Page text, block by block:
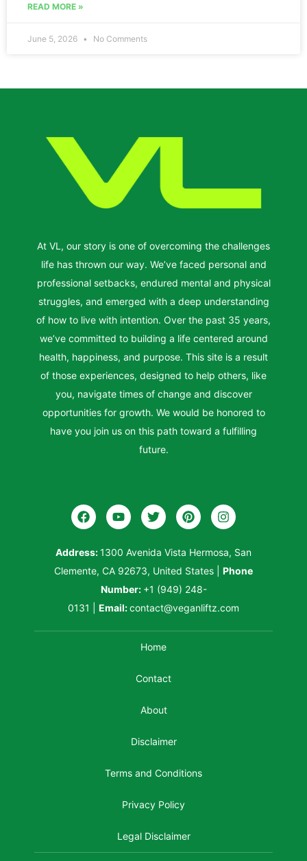
READ MORE »
June 5, 2026 No Comments
At VL, our story is one of overcoming the challenges
life has thrown our way. We’ve faced personal and
professional setbacks, endured mental and physical
struggles, and emerged with a deep understanding
of how to live with intention. Over the past 35 years,
we’ve committed to building a life centered around
health, happiness, and purpose. This site is a result
of those experiences, designed to help others, like
you, navigate times of change and discover
opportunities for growth. We would be honored to
have you join us on this path toward a fulfilling
future.
Address:1300 Avenida Vista Hermosa, San
Clemente, CA 92673, United States
Phone
Number: +1 (949) 248-
0131
Email:contact@veganliftz.com
Home
Contact
About
Disclaimer
Terms and Conditions
Privacy Policy
Legal Disclaimer